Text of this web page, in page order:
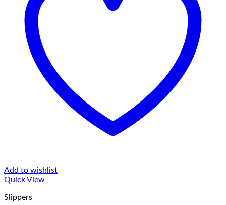
Add to wishlist
Quick View
Slippers